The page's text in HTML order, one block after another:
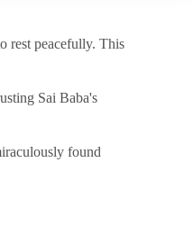
rest peacefully. This
Sai Baba's
found